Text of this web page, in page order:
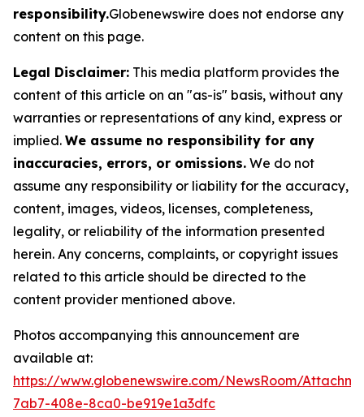
responsibility.Globenewswire does not endorse any
content on this page.
Legal Disclaimer: This media platform provides the
content of this article on an "as-is" basis, without any
warranties or representations of any kind, express or
implied. We assume no responsibility for any
inaccuracies, errors, or omissions. We do not
assume any responsibility or liability for the accuracy,
content, images, videos, licenses, completeness,
legality, or reliability of the information presented
herein. Any concerns, complaints, or copyright issues
related to this article should be directed to the
content provider mentioned above.
Photos accompanying this announcement are
available at:
https://www.globenewswire.com/NewsRoom/
7ab7-408e-8ca0-be919e1a3dfc